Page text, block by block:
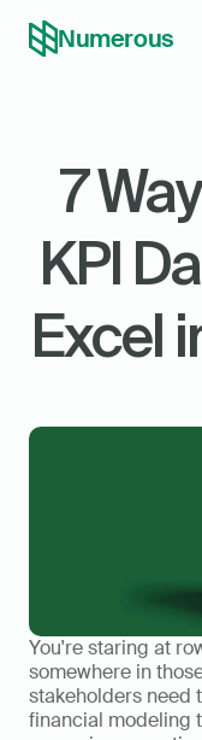
Numerous
7
KPI
Excel
You're staring at
somewhere in
stakeholders need
financial modeling